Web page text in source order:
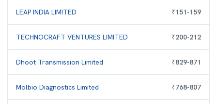
LEAP INDIA LIMITED ₹151-159
TECHNOCRAFT VENTURES LIMITED ₹200-212
Dhoot Transmission Limited ₹829-871
Molbio Diagnostics Limited ₹768-807